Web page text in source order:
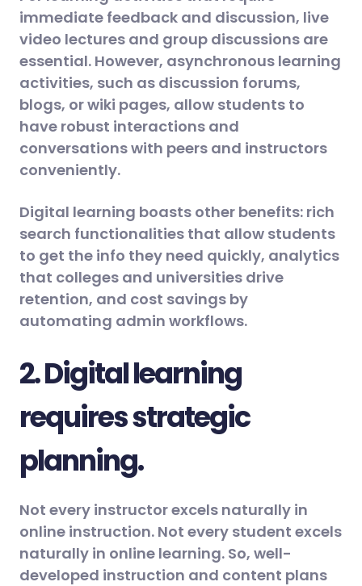
immediate feedback and discussion, live
video lectures and group discussions are
essential. However, asynchronous learning
activities, such as discussion forums,
blogs, or wiki pages, allow students to
have robust interactions and
conversations with peers and instructors
conveniently.
Digital learning boasts other benefits: rich
search functionalities that allow students
to get the info they need quickly, analytics
that colleges and universities drive
retention, and cost savings by
automating admin workflows.
2. Digital learning
requires strategic
planning.
Not every instructor excels naturally in
online instruction. Not every student excels
naturally in online learning. So, well-
developed instruction and content plans